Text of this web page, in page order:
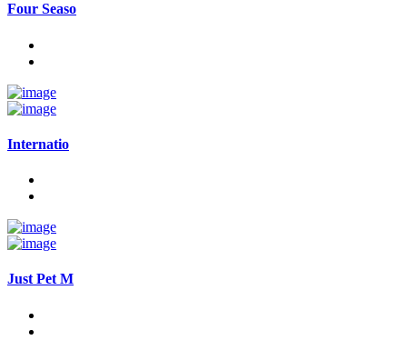
Four Seaso
Internatio
Just Pet M